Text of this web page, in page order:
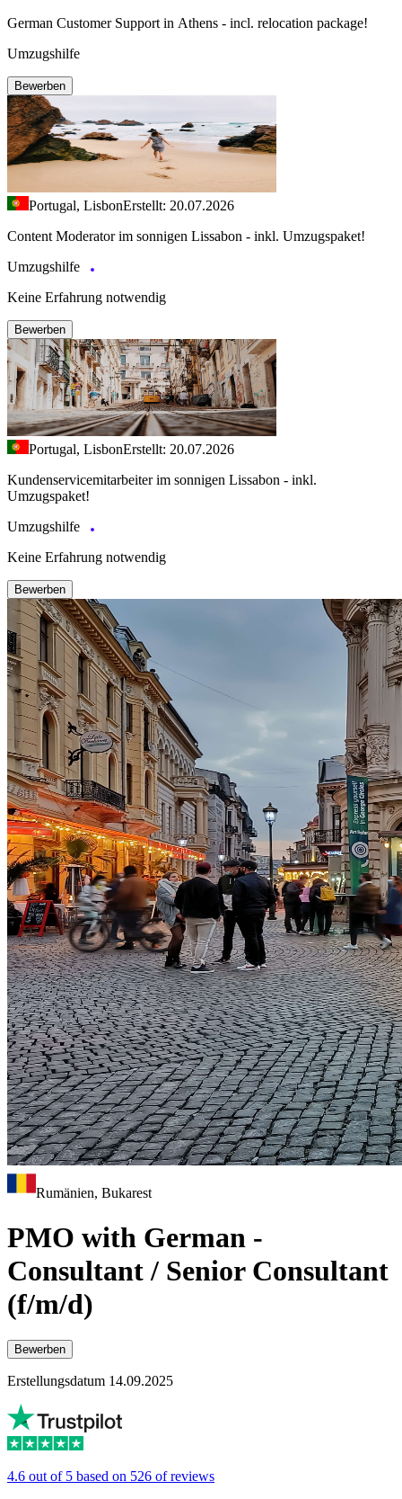
German Customer Support in Athens - incl. relocation package!
Umzugshilfe
Bewerben
Portugal, LisbonErstellt: 20.07.2026
Content Moderator im sonnigen Lissabon - inkl. Umzugspaket!
Umzugshilfe
Keine Erfahrung notwendig
Bewerben
Portugal, LisbonErstellt: 20.07.2026
Kundenservicemitarbeiter im sonnigen Lissabon - inkl.
Umzugspaket!
Umzugshilfe
Keine Erfahrung notwendig
Bewerben
Rumänien, Bukarest
PMO with German -
Consultant / Senior Consultant
(f/m/d)
Bewerben
Erstellungsdatum 14.09.2025
4.6 out of 5 based on 526 of reviews